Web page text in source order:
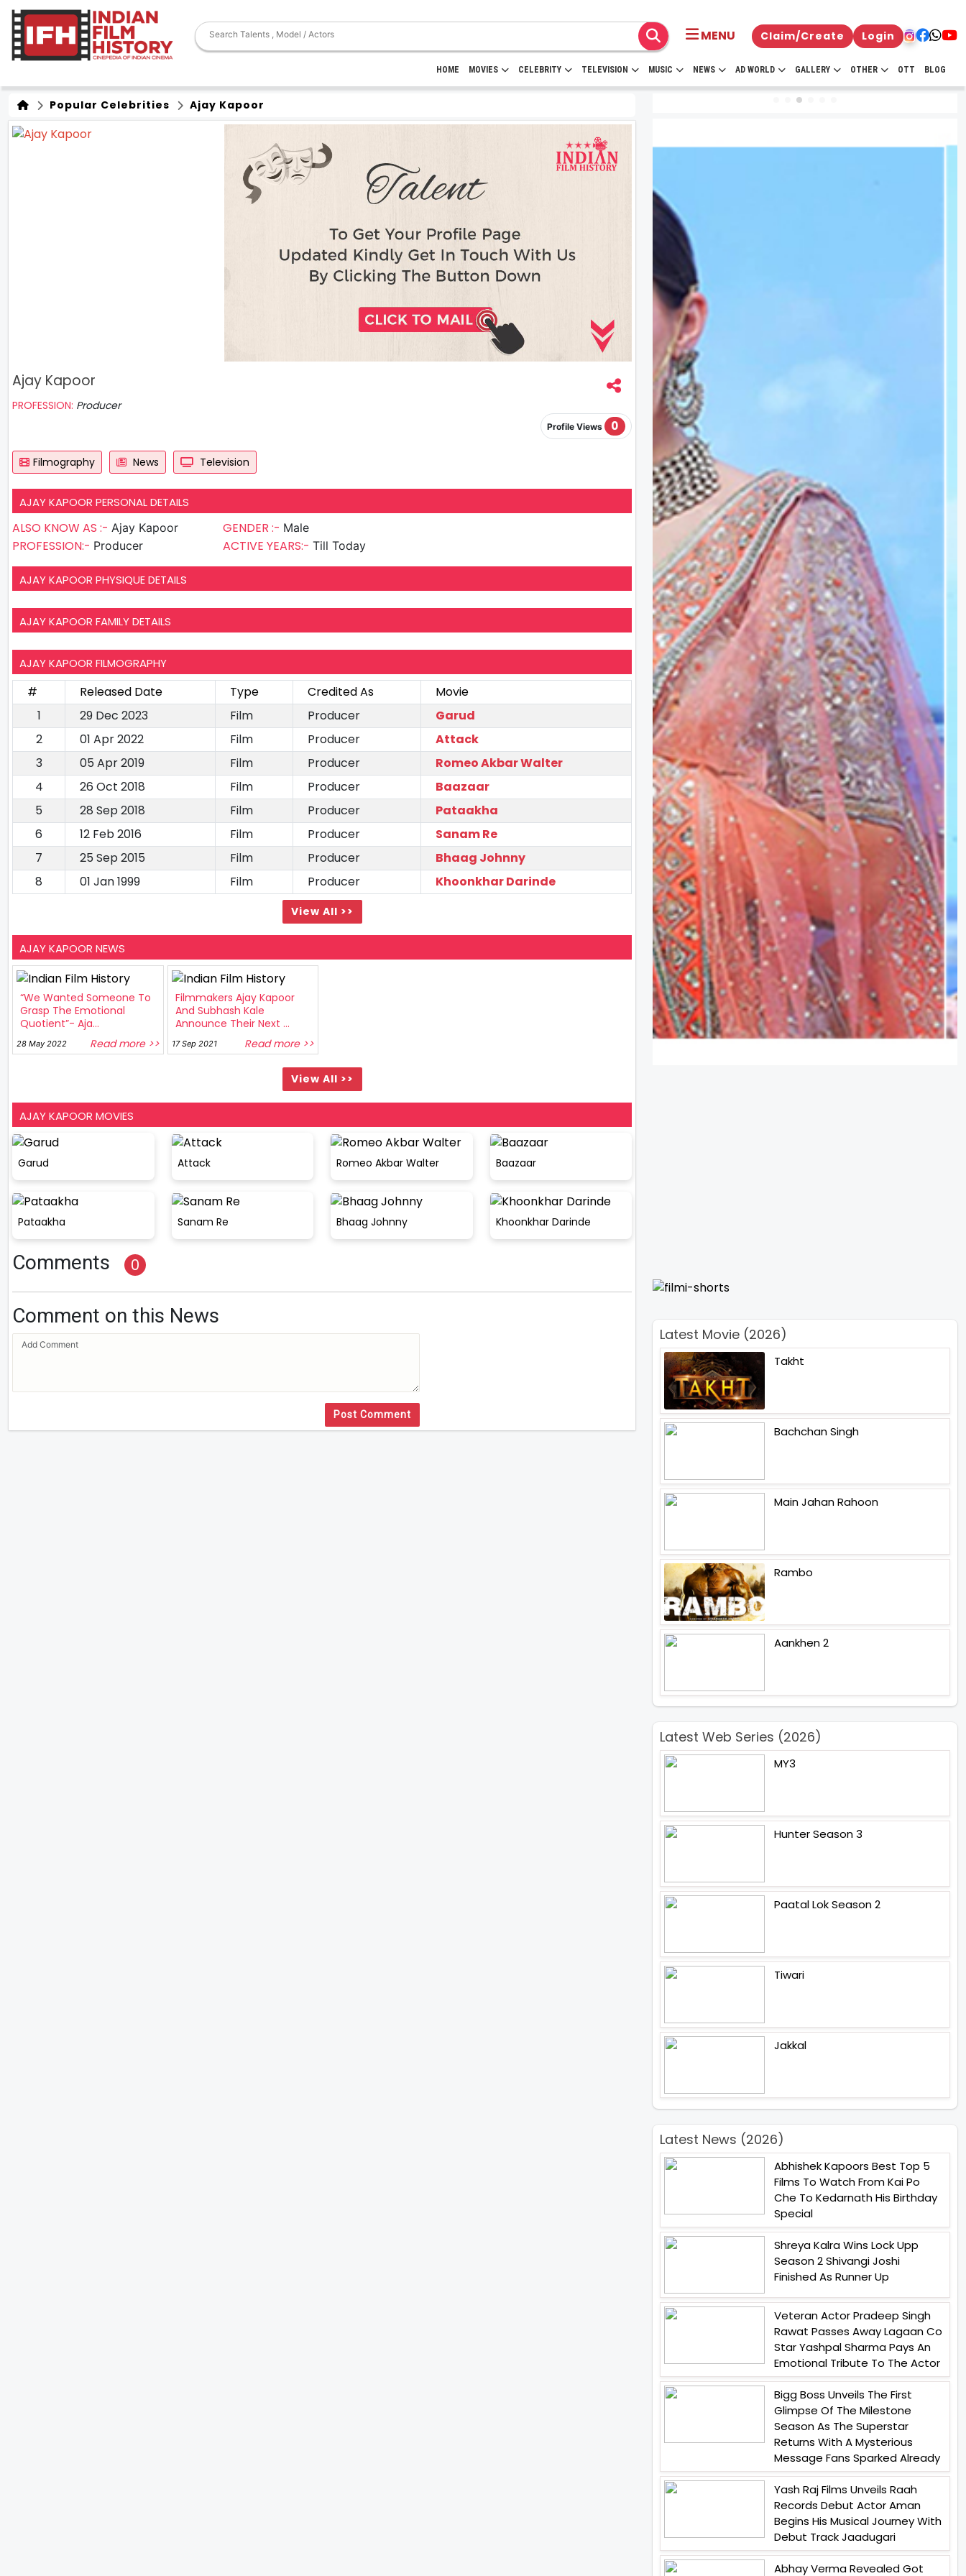
MENU Claim/Create Login
HOME MOVIES CELEBRITY TELEVISION MUSIC NEWS AD WORLD GALLERY OTHER OTT BLOG
Popular Celebrities Ajay Kapoor
Ajay Kapoor
PROFESSION: Producer
Profile Views 0
Filmography News Television
AJAY KAPOOR PERSONAL DETAILS
ALSO KNOW AS :- Ajay Kapoor
PROFESSION:- Producer
GENDER :- Male
ACTIVE YEARS:- Till Today
AJAY KAPOOR PHYSIQUE DETAILS
AJAY KAPOOR FAMILY DETAILS
AJAY KAPOOR FILMOGRAPHY
# Released Date Type Credited As
Movie
1
29 Dec 2023 Film Producer
Garud
2
01 Apr 2022 Film Producer
Attack
3
05 Apr 2019 Film Producer
Romeo Akbar Walter
4
26 Oct 2018 Film Producer
Baazaar
5
28 Sep 2018 Film Producer
Pataakha
6
12 Feb 2016 Film Producer
Sanam Re
7
25 Sep 2015 Film Producer
Bhaag Johnny
8
01 Jan 1999 Film Producer Khoonkhar Darinde
View All >>
AJAY KAPOOR NEWS
“We Wanted Someone To
Grasp The Emotional
Quotient”- Aja...
28 May 2022 Read more >>
Filmmakers Ajay Kapoor
And Subhash Kale
Announce Their Next ...
17 Sep 2021 Read more >>
View All >>
AJAY KAPOOR MOVIES
Garud Attack Romeo Akbar Walter Baazaar
Pataakha Sanam Re Bhaag Johnny Khoonkhar Darinde
Comments 0
Comment on this News
Post Comment
Latest Movie (2026)
Takht
Bachchan Singh
Main Jahan Rahoon
Rambo
Aankhen 2
Latest Web Series (2026)
MY3
Hunter Season 3
Paatal Lok Season 2
Tiwari
Jakkal
Latest News (2026)
Abhishek Kapoors Best Top 5
Films To Watch From Kai Po
Che To Kedarnath His Birthday
Special
Shreya Kalra Wins Lock Upp
Season 2 Shivangi Joshi
Finished As Runner Up
Veteran Actor Pradeep Singh
Rawat Passes Away Lagaan Co
Star Yashpal Sharma Pays An
Emotional Tribute To The Actor
Bigg Boss Unveils The First
Glimpse Of The Milestone
Season As The Superstar
Returns With A Mysterious
Message Fans Sparked Already
Yash Raj Films Unveils Raah
Records Debut Actor Aman
Begins His Musical Journey With
Debut Track Jaadugari
Abhay Verma Revealed Got